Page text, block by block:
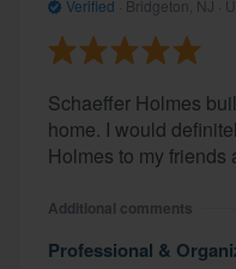
Verified Bridgeton, NJ ·
Schaeffer Holmes
home. I would
Holmes to my friends
Additional comments
Professional &